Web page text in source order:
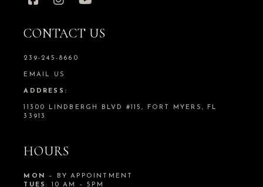
CONTACT US
239-245-8660
EMAIL US
ADDRESS:
11300 LINDBERGH BLVD #115, FORT MYERS, FL
33913
HOURS
MON
– BY APPOINTMENT
TUES: 10 AM – 5PM